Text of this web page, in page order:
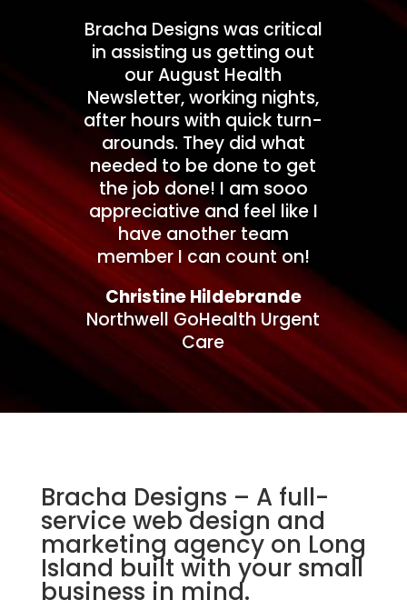
Bracha Designs was critical
in assisting us getting out
our August Health
Newsletter, working nights,
after hours with quick turn-
arounds. They did what
needed to be done to get
the job done! I am sooo
appreciative and feel like I
have another team
member I can count on!
Christine Hildebrande
Northwell GoHealth Urgent
Care
Bracha Designs – A full-
service web design and
marketing agency on Long
Island built with your small
business in mind.